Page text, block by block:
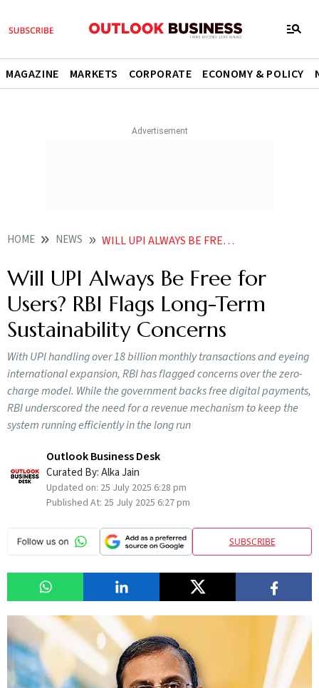
MAGAZINE MARKETS CORPORATE ECONOMY & POLICY
HOME NEWS WILL UPI ALWAYS BE FREE FOR USERS RBI GOVERNOR SANJAY MALHOTRA FLAGS LONG TERM SUSTAINABILITY CONCERNS
Will UPI Always Be Free for
Users? RBI Flags Long-Term
Sustainability Concerns
With UPI handling over 18 billion monthly transactions and eyeing
international expansion, RBI has flagged concerns over the zero-
charge model. While the government backs free digital payments,
RBI underscored the need for a revenue mechanism to keep the
system running efficiently in the long run
Outlook Business Desk
Curated By:Alka Jain
Updated on: 25 July 2025 6:28 pm
Published At: 25 July 2025 6:27 pm
SUBSCRIBE